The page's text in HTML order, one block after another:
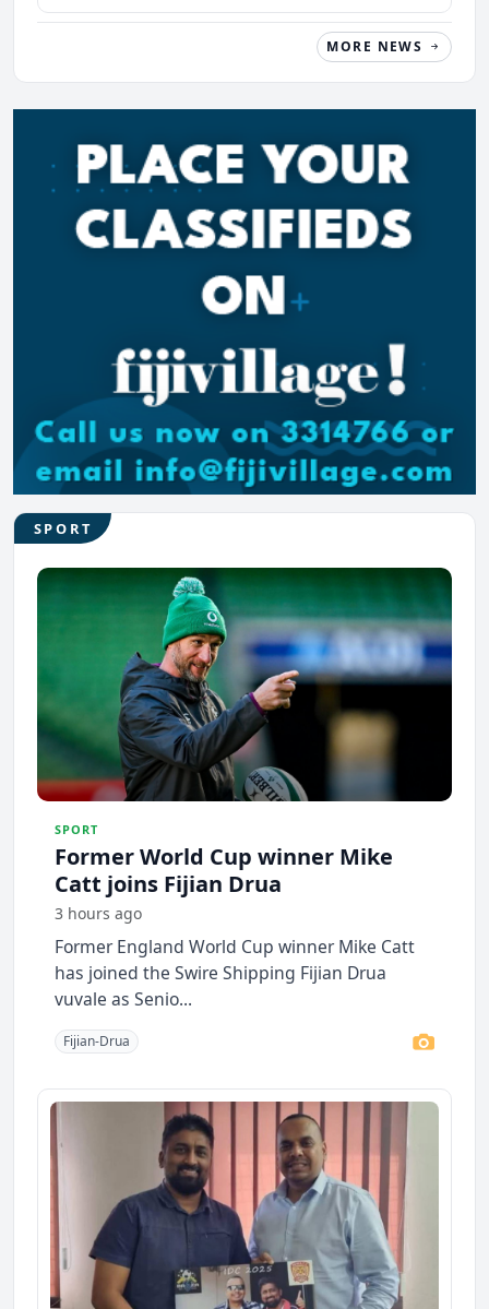
MORE NEWS
SPORT
SPORT
Former World Cup winner Mike
Catt joins Fijian Drua
3 hours ago
Former England World Cup winner Mike Catt
has joined the Swire Shipping Fijian Drua
vuvale as Senio...
Fijian-Drua